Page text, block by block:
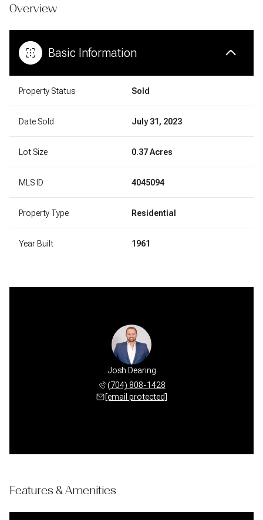
Overview
Basic Information
Property Status Sold
Date Sold July 31, 2023
Lot Size 0.37 Acres
MLS ID 4045094
Property Type Residential
Year Built 1961
Josh Dearing
(704) 808-1428
[email protected]
Features & Amenities